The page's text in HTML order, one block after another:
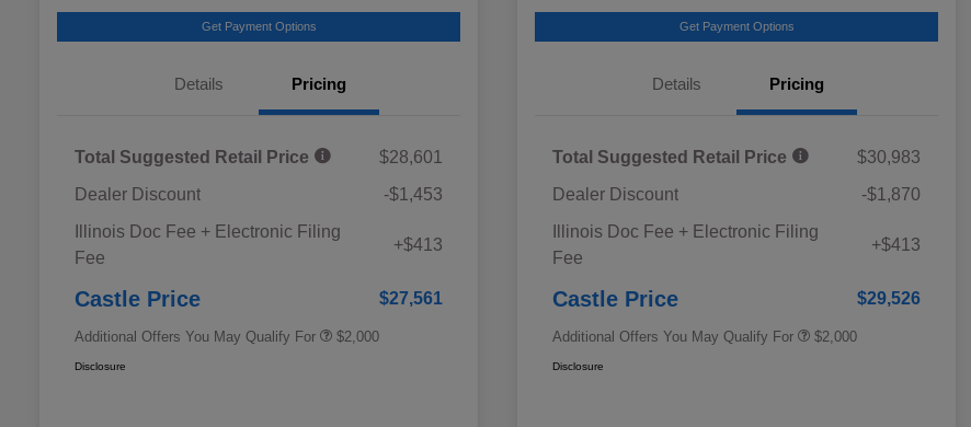
Get Payment Options
Details Pricing
Total Suggested Retail Price
$28,601
Dealer Discount
-$1,453
Illinois Doc Fee + Electronic Filing
Fee
+$413
Castle Price $27,561
Additional Offers You May Qualify For
Military Discount Program
$500
$2,000
Disclosure
Get Payment Options
Details Pricing
Total Suggested Retail Price
$30,983
Dealer Discount
-$1,870
Illinois Doc Fee + Electronic Filing
Fee
+$413
Castle Price $29,526
Additional Offers You May Qualify For
Military Discount Program
$500
$2,000
Disclosure